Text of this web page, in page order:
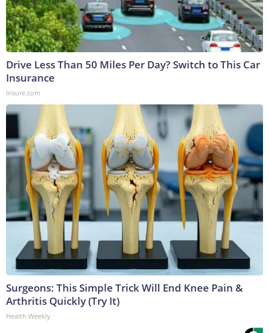
Drive Less Than 50 Miles Per Day? Switch to This Car
Insurance
Insure.com
Surgeons: This Simple Trick Will End Knee Pain &
Arthritis Quickly (Try It)
Health Weekly